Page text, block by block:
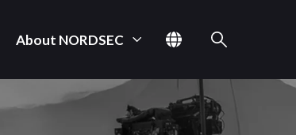
About NORDSEC